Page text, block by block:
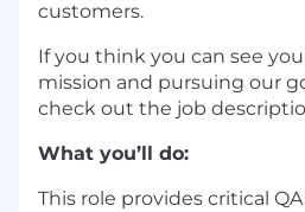
customers.
If you think you can see
mission and pursuing our
check out the job
What you’ll do:
This role provides critical